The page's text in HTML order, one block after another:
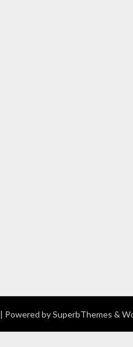
| Powered bySuperbThemes &